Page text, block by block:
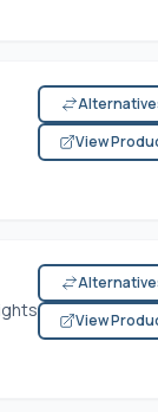
View
View